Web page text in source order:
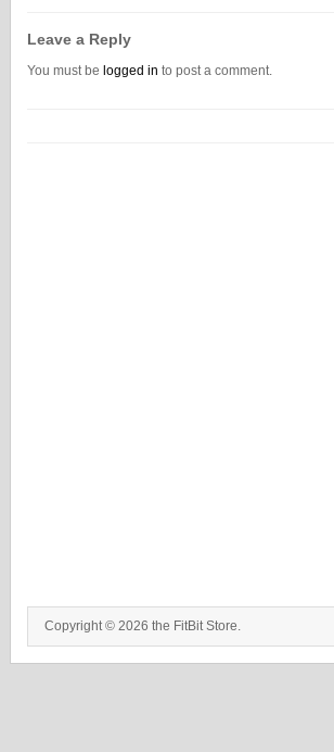
Leave a Reply
You must be logged in to post a comment.
Copyright © 2026 the FitBit Store.